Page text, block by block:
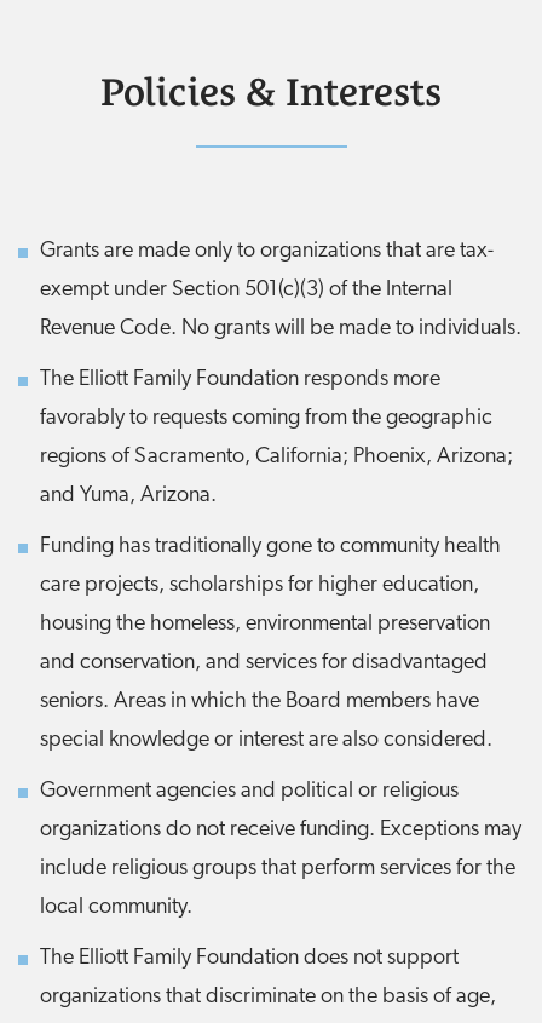
Policies & Interests
Grants are made only to organizations that are tax-
exempt under Section 501(c)(3) of the Internal
Revenue Code. No grants will be made to individuals.
The Elliott Family Foundation responds more
favorably to requests coming from the geographic
regions of Sacramento, California; Phoenix, Arizona;
and Yuma, Arizona.
Funding has traditionally gone to community health
care projects, scholarships for higher education,
housing the homeless, environmental preservation
and conservation, and services for disadvantaged
seniors. Areas in which the Board members have
special knowledge or interest are also considered.
Government agencies and political or religious
organizations do not receive funding. Exceptions may
include religious groups that perform services for the
local community.
The Elliott Family Foundation does not support
organizations that discriminate on the basis of age,